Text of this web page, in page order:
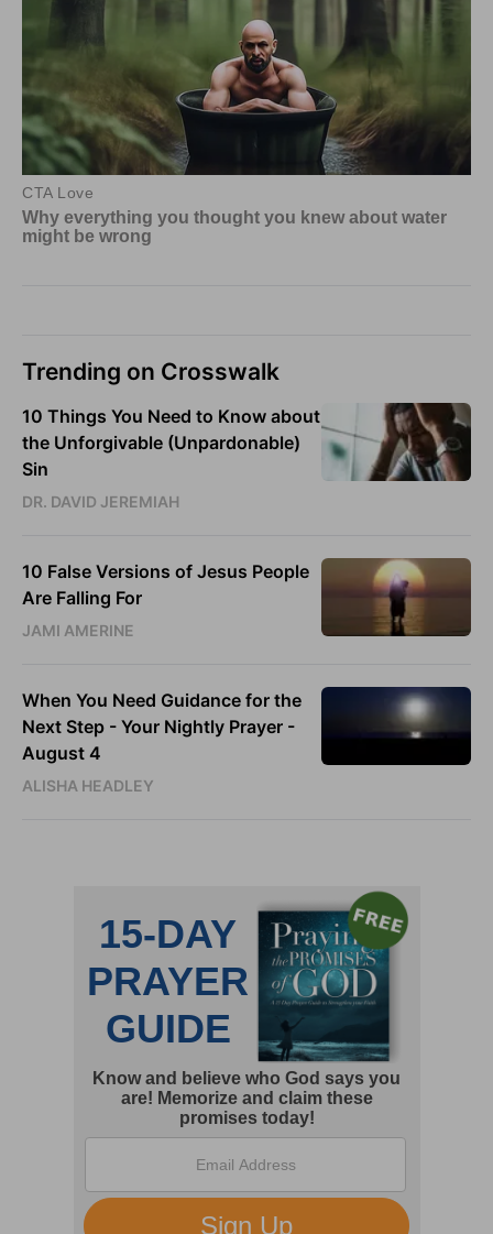
Trending on Crosswalk
10 Things You Need to Know about
the Unforgivable (Unpardonable)
Sin
DR. DAVID JEREMIAH
10 False Versions of Jesus People
Are Falling For
JAMI AMERINE
When You Need Guidance for the
Next Step - Your Nightly Prayer -
August 4
ALISHA HEADLEY